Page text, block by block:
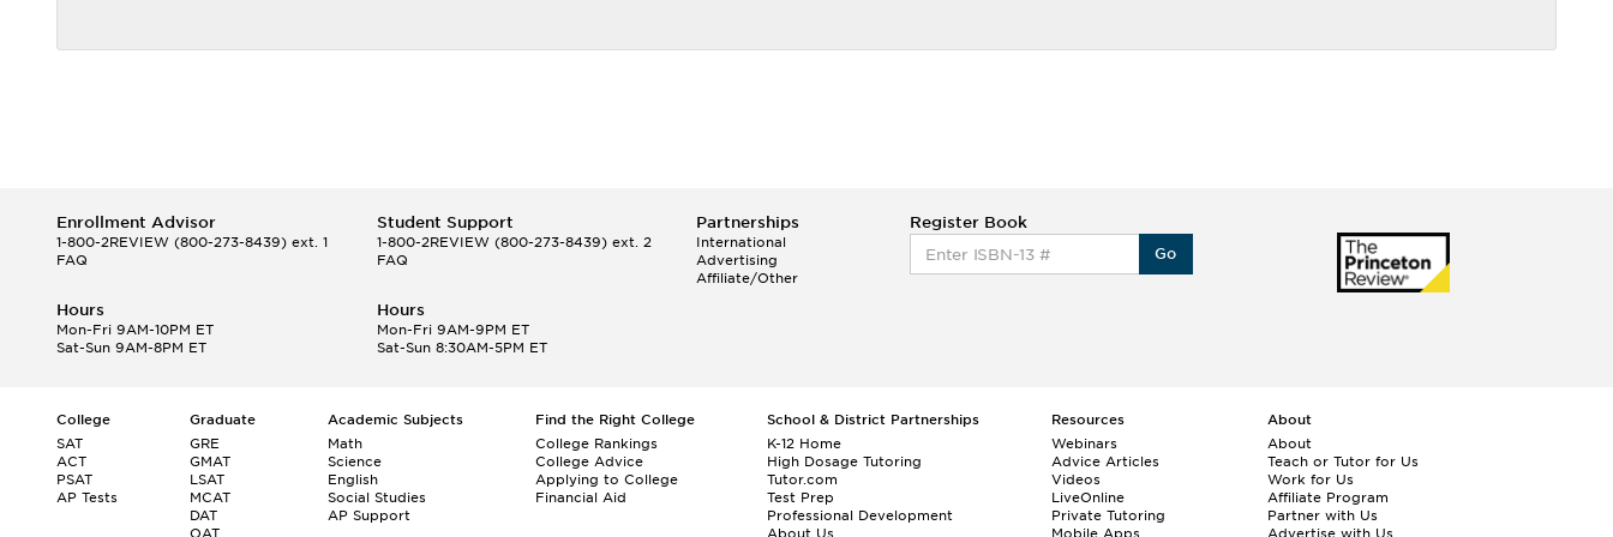
Enrollment Advisor
1-800-2REVIEW (800-273-8439) ext. 1
FAQ
Student Support
1-800-2REVIEW(800-273-8439) ext. 2
FAQ
Partnerships
International
Advertising
Affiliate/Other
Register Book
Go
Hours
Mon-Fri 9AM-10PM ET
Sat-Sun 9AM-8PM ET
Hours
Mon-Fri 9AM-9PM ET
Sat-Sun 8:30AM-5PM ET
College
SAT
ACT
PSAT
AP Tests
Graduate
GRE
GMAT
LSAT
MCAT
DAT
OAT
Academic Subjects
Math
Science
English
Social Studies
AP Support
Find the Right College
College Rankings
College Advice
Applying to College
Financial Aid
School & District Partnerships
K-12 Home
High Dosage Tutoring
Tutor.com
Test Prep
Professional Development
About Us
Resources
Webinars
Advice Articles
Videos
LiveOnline
Private Tutoring
Mobile Apps
About
About
Teach or Tutor for Us
Work for Us
Affiliate Program
Partner with Us
Advertise with Us